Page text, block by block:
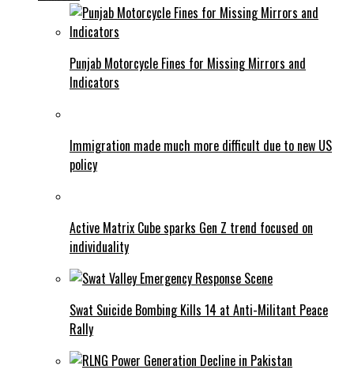
Punjab Motorcycle Fines for Missing Mirrors and
Indicators
Immigration made much more difficult due to new US
policy
Active Matrix Cube sparks Gen Z trend focused on
individuality
Swat Suicide Bombing Kills 14 at Anti-Militant Peace
Rally